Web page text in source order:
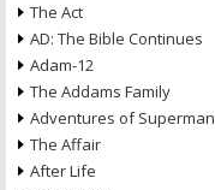
The Act
AD: The Bible Continues
Adam-12
The Addams Family
Adventures of Superman
The Affair
After Life